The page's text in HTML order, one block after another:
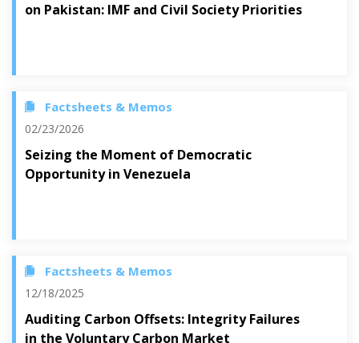
on Pakistan: IMF and Civil Society Priorities
Factsheets & Memos
02/23/2026
Seizing the Moment of Democratic
Opportunity in Venezuela
Factsheets & Memos
12/18/2025
Auditing Carbon Offsets: Integrity Failures
in the Voluntary Carbon Market